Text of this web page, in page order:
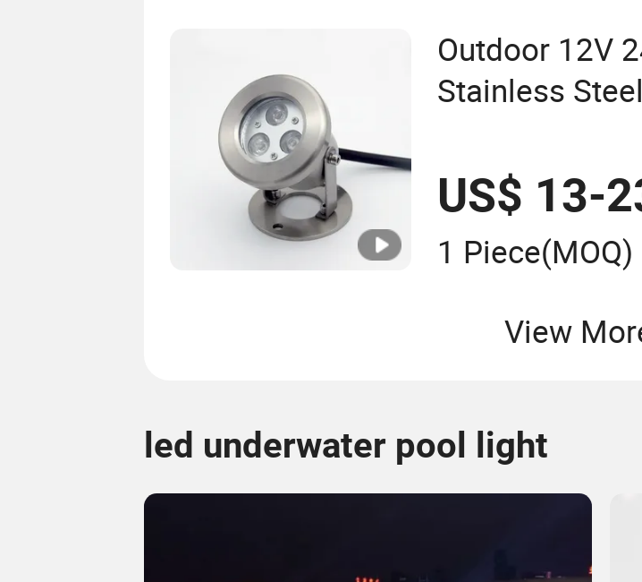
Outdoor 12V
Stainless
US$ 13-
1 Piece(MOQ)
View
led underwater pool light